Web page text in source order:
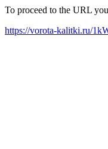
To proceed to the URL
https://vorota-kalitki.ru/